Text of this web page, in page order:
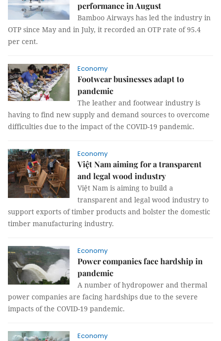
performance in August
Bamboo Airways has led the industry in
OTP since May and in July, it recorded an OTP rate of 95.4
per cent.
Economy
Footwear businesses adapt to
pandemic
The leather and footwear industry is
having to find new supply and demand sources to overcome
difficulties due to the impact of the COVID-19 pandemic.
Economy
Việt Nam aiming for a transparent
and legal wood industry
Việt Nam is aiming to build a
transparent and legal wood industry to
support exports of timber products and bolster the domestic
timber manufacturing industry.
Economy
Power companies face hardship in
pandemic
A number of hydropower and thermal
power companies are facing hardships due to the severe
impacts of the COVID-19 pandemic.
Economy